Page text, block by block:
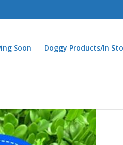
Soon Doggy Products/In